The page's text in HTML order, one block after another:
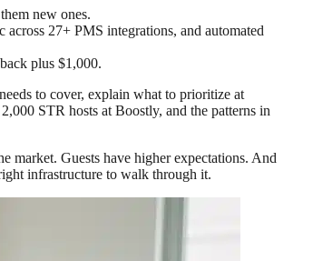
new ones.
27+ PMS integrations, and automated
plus $1,000.
to cover, explain what to prioritize at
STR hosts at Boostly, and the patterns in
market. Guests have higher expectations. And
infrastructure to walk through it.